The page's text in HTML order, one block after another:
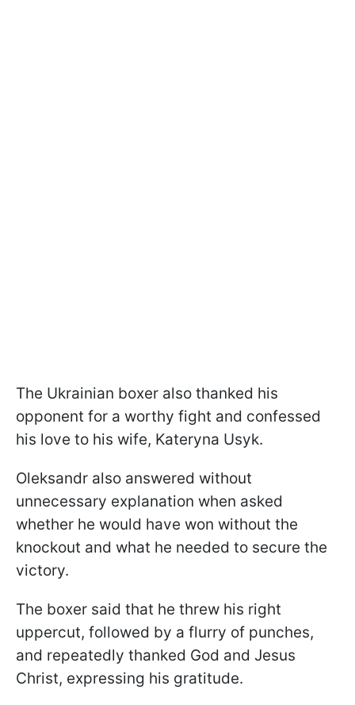
The Ukrainian boxer also thanked his
opponent for a worthy fight and confessed
his love to his wife, Kateryna Usyk.
Oleksandr also answered without
unnecessary explanation when asked
whether he would have won without the
knockout and what he needed to secure the
victory.
The boxer said that he threw his right
uppercut, followed by a flurry of punches,
and repeatedly thanked God and Jesus
Christ, expressing his gratitude.